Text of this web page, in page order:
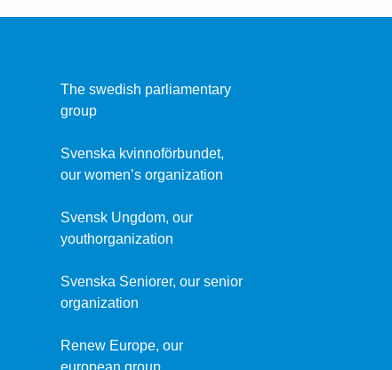
The swedish parliamentary
group
Svenska kvinnoförbundet,
our women’s organization
Svensk Ungdom, our
youthorganization
Svenska Seniorer, our senior
organization
Renew Europe, our
european group